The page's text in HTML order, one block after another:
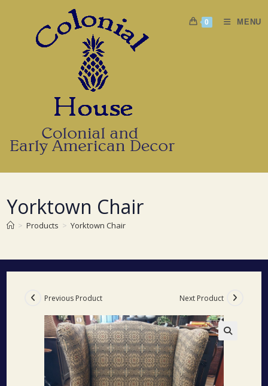
0 MENU
Yorktown Chair
> Products > Yorktown Chair
Previous Product Next Product